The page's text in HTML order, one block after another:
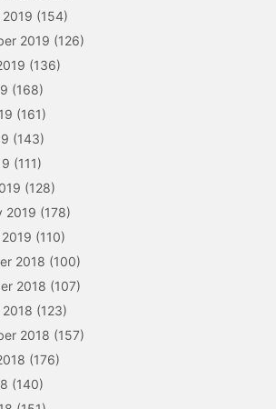
(154)
2019 (126)
(136)
(168)
(161)
(143)
(111)
(128)
2019 (178)
(110)
2018 (100)
2018 (107)
(123)
2018 (157)
(176)
(140)